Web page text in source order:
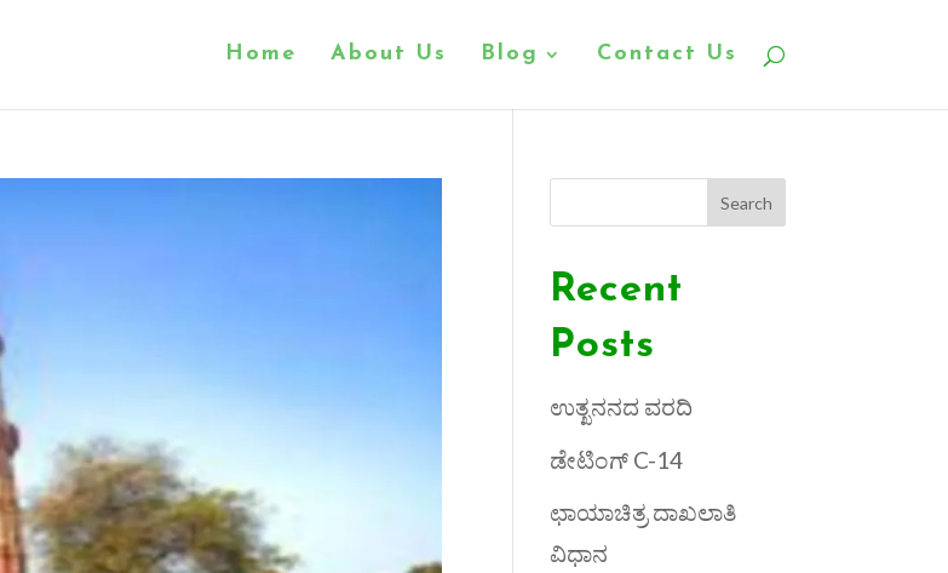
Home About Us Blog Contact Us
Search
Recent
Posts
ಉತ್ಖನನದ ವರದಿ
ಡೇಟಿಂಗ್ C-14
ಛಾಯಾಚಿತ್ರ ದಾಖಲಾತಿ
ವಿಧಾನ